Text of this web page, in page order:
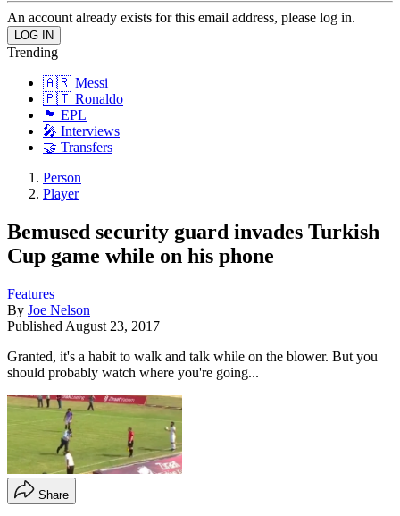
An account already exists for this email address, please log in.
Trending
🇦🇷 Messi
🇵🇹 Ronaldo
🏴󠁧󠁢󠁥󠁮󠁧󠁿 EPL
🎤 Interviews
🤝 Transfers
Person
Player
Bemused security guard invades Turkish
Cup game while on his phone
Features
By Joe Nelson
Published August 23, 2017
Granted, it's a habit to walk and talk while on the blower. But you
should probably watch where you're going...
Share